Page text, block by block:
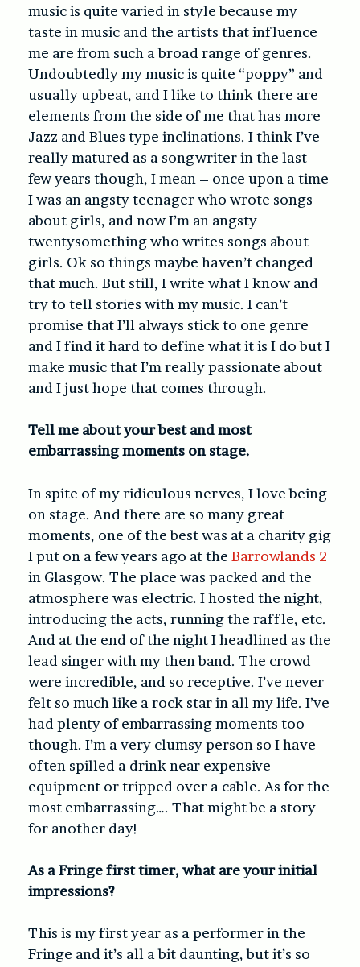
music is quite varied in style because my
taste in music and the artists that influence
me are from such a broad range of genres.
Undoubtedly my music is quite “poppy” and
usually upbeat, and I like to think there are
elements from the side of me that has more
Jazz and Blues type inclinations. I think I’ve
really matured as a songwriter in the last
few years though, I mean – once upon a time
I was an angsty teenager who wrote songs
about girls, and now I’m an angsty
twentysomething who writes songs about
girls. Ok so things maybe haven’t changed
that much. But still, I write what I know and
try to tell stories with my music. I can’t
promise that I’ll always stick to one genre
and I find it hard to define what it is I do but I
make music that I’m really passionate about
and I just hope that comes through.
Tell me about your best and most
embarrassing moments on stage.
In spite of my ridiculous nerves, I love being
on stage. And there are so many great
moments, one of the best was at a charity gig
I put on a few years ago at the Barrowlands 2
in Glasgow. The place was packed and the
atmosphere was electric. I hosted the night,
introducing the acts, running the raffle, etc.
And at the end of the night I headlined as the
lead singer with my then band. The crowd
were incredible, and so receptive. I’ve never
felt so much like a rock star in all my life. I’ve
had plenty of embarrassing moments too
though. I’m a very clumsy person so I have
often spilled a drink near expensive
equipment or tripped over a cable. As for the
most embarrassing…. That might be a story
for another day!
As a Fringe first timer, what are your initial
impressions?
This is my first year as a performer in the
Fringe and it’s all a bit daunting, but it’s so